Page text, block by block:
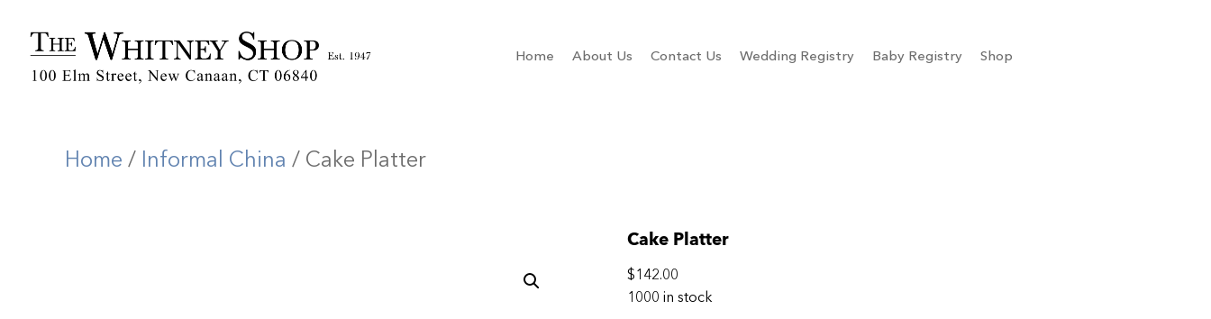
Home About Us Contact Us Wedding Registry Baby Registry Shop
Home / Informal China / Cake Platter
Cake Platter
$142.00
1000 in stock